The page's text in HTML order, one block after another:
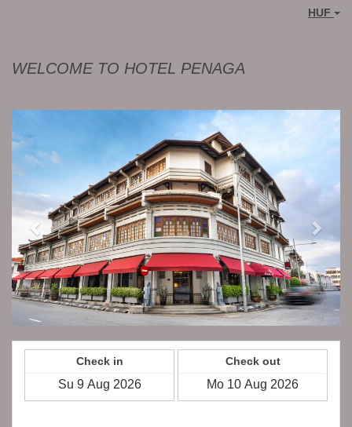
HUF
WELCOME TO HOTEL PENAGA
Next
Check in Check out